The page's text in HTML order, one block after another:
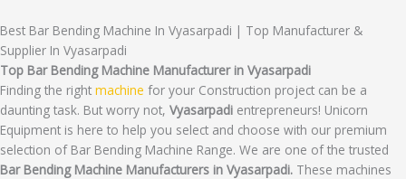
Best Bar Bending Machine In Vyasarpadi | Top Manufacturer &
Supplier In Vyasarpadi
Top Bar Bending Machine Manufacturer in Vyasarpadi
Finding the right machine for your Construction project can be a
daunting task. But worry not, Vyasarpadi entrepreneurs! Unicorn
Equipment is here to help you select and choose with our premium
selection of Bar Bending Machine Range. We are one of the trusted
Bar Bending Machine Manufacturers in Vyasarpadi. These machines